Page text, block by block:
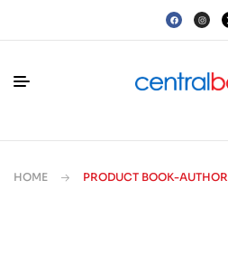
HOME PRODUCT BOOK-AUTHOR